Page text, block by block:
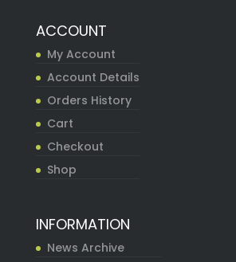
ACCOUNT
My Account
Account Details
Orders History
Cart
Checkout
Shop
INFORMATION
News Archive